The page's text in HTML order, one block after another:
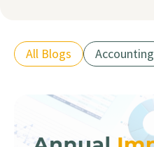
Accounting
All Blogs